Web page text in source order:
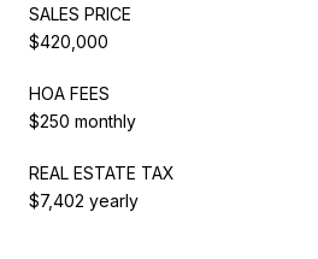
SALES PRICE
$420,000
HOA FEES
$250 monthly
REAL ESTATE TAX
$7,402 yearly